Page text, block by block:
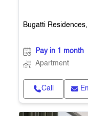
Bugatti
Pay in 1 month
Apartment
Call